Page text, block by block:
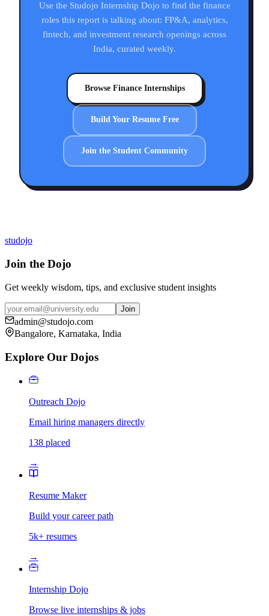
Use the Studojo Internship Dojo to find the finance
roles this report is talking about: FP&A, analytics,
fintech, and investment research openings across
India, curated weekly.
Browse Finance Internships
Build Your Resume Free
Join the Student Community
studojo
Join the Dojo
Get weekly wisdom, tips, and exclusive student insights
Join
admin@studojo.com
Bangalore, Karnataka, India
Explore Our Dojos
Outreach Dojo
Email hiring managers directly
138 placed
→
Resume Maker
Build your career path
5k+ resumes
→
Internship Dojo
Browse live internships & jobs